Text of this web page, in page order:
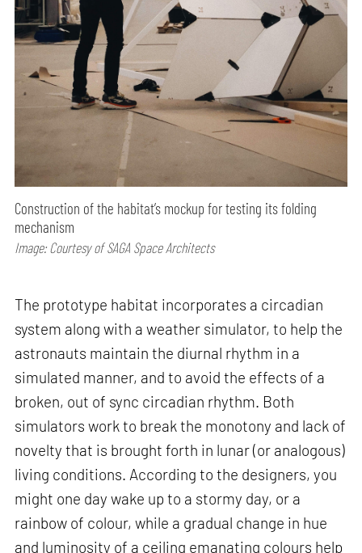
Construction of the habitat’s mockup for testing its folding
mechanism
Image: Courtesy of SAGA Space Architects
The prototype habitat incorporates a circadian
system along with a weather simulator, to help the
astronauts maintain the diurnal rhythm in a
simulated manner, and to avoid the effects of a
broken, out of sync circadian rhythm. Both
simulators work to break the monotony and lack of
novelty that is brought forth in lunar (or analogous)
living conditions. According to the designers, you
might one day wake up to a stormy day, or a
rainbow of colour, while a gradual change in hue
and luminosity of a ceiling emanating colours help